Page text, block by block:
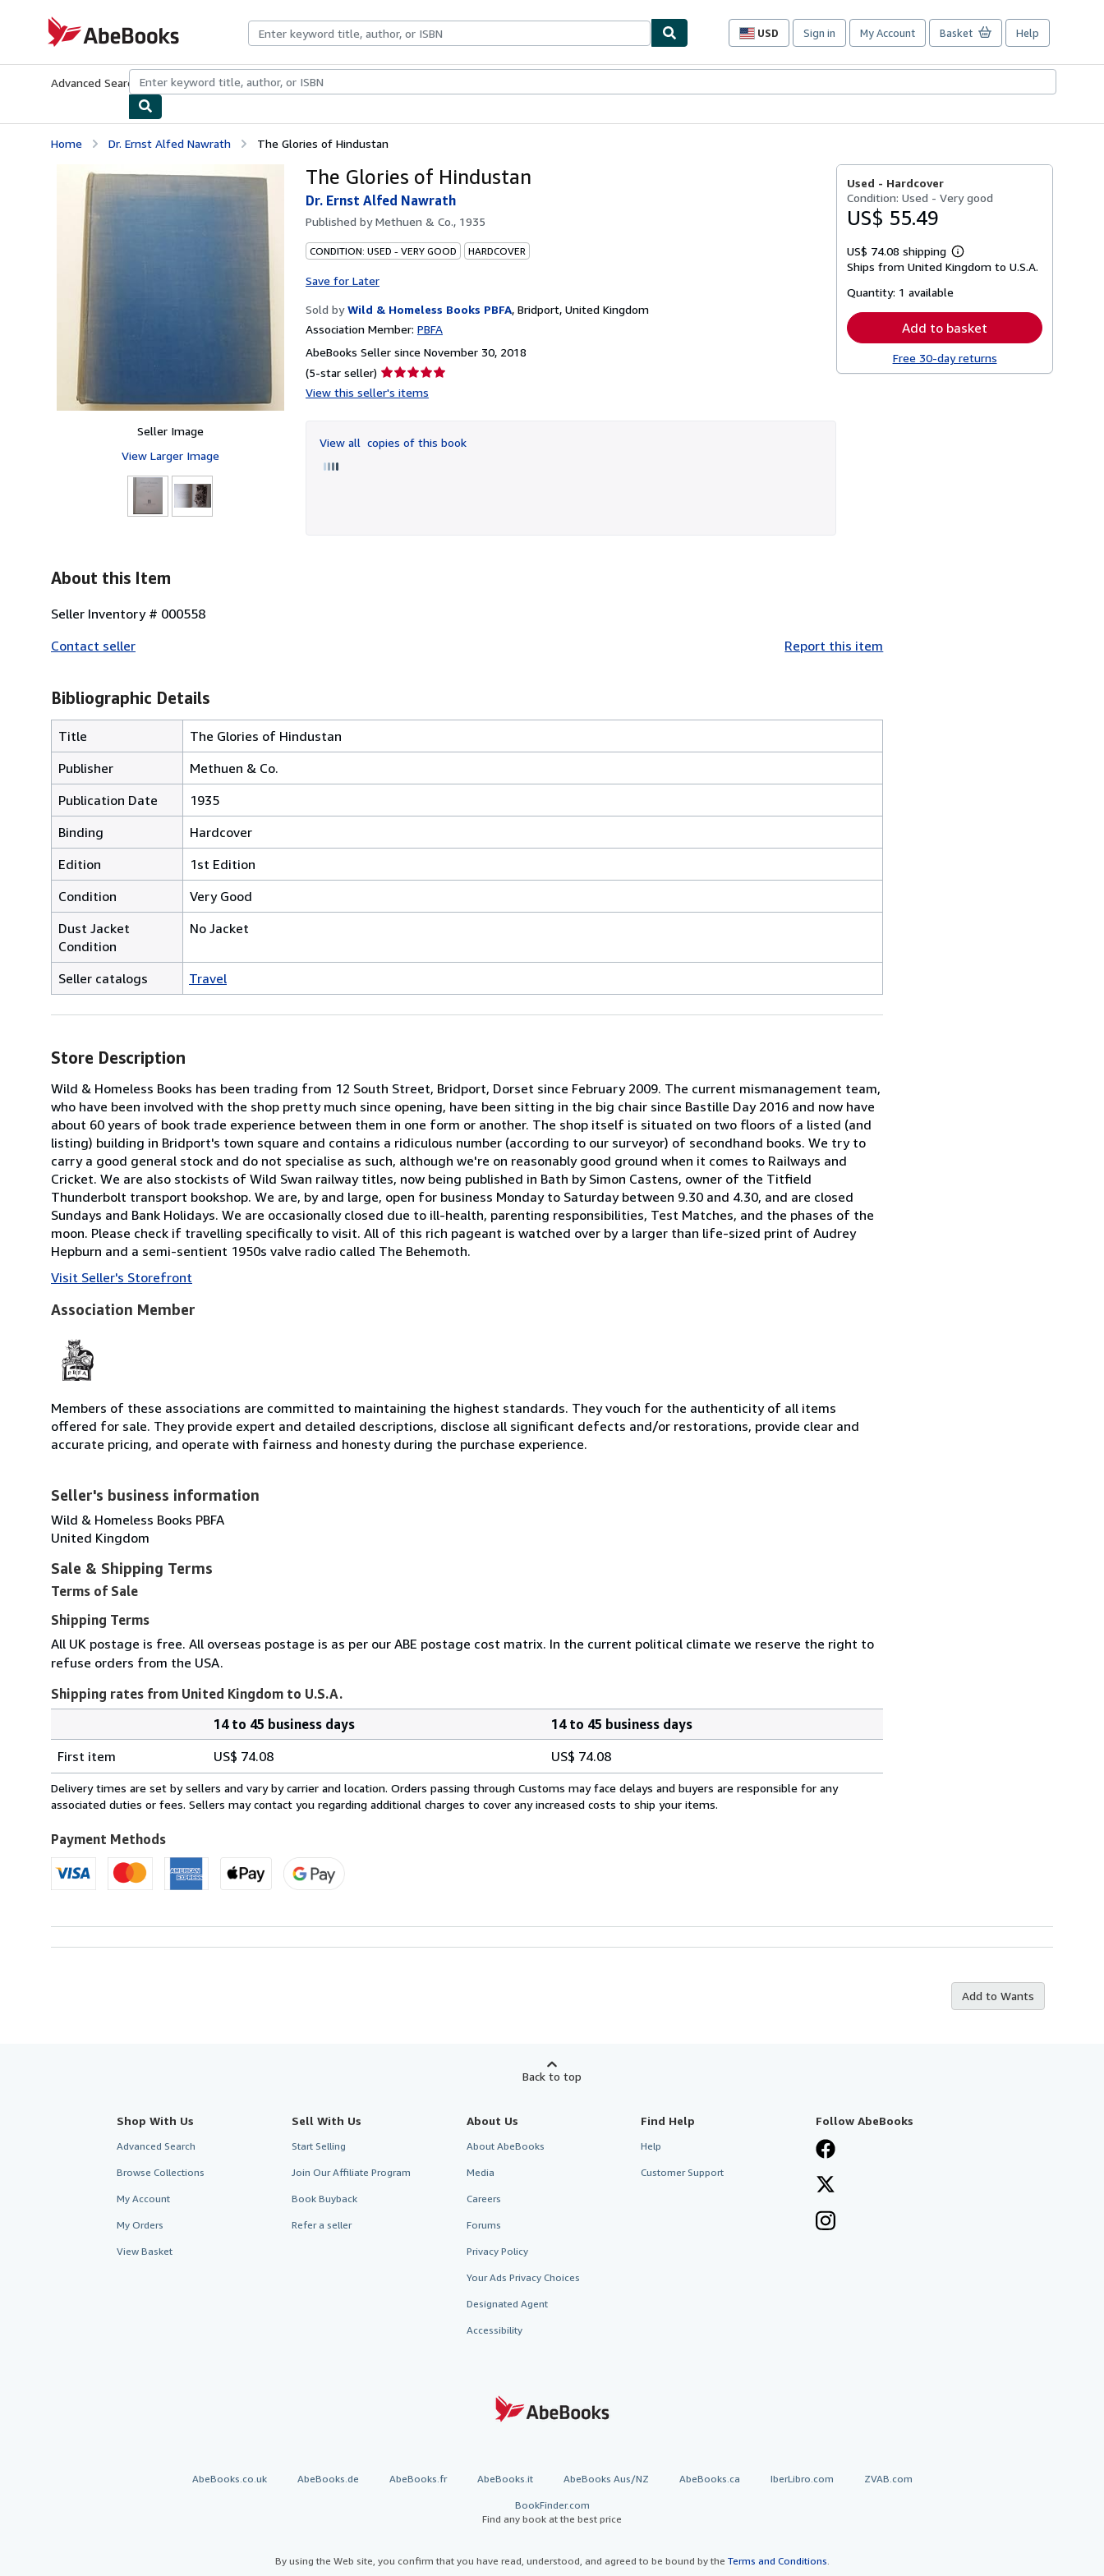
AbeBooks.com
USD
Site
preferences
Sign in My Account Basket Help
Advanced Search Browse CollectionsRare BooksArt & Collectibles
Home Dr. Ernst Alfed Nawrath The Glories of Hindustan
Seller Image
View Larger Image
The Glories of Hindustan
Dr. Ernst Alfed Nawrath
Published byMethuen & Co., 1935
CONDITION: USED - VERY GOOD HARDCOVER
Save for Later
Sold by Wild & Homeless Books PBFA, Bridport, United Kingdom
Association Member: PBFA
AbeBooks Seller since November 30, 2018
(5-star seller) Seller
rating
of
5
View this seller's items
View all copies of this book
Used - Hardcover
Condition: Used - Very good
US$ 55.49
US$ 74.08 shipping
Learn
more
Ships from United Kingdom to U.S.A.
Quantity: 1 available
Add to basket
Free 30-day returns
About this Item
Seller Inventory # 000558
Contact seller
Report this item
Bibliographic Details
Title
The Glories of Hindustan
Publisher
Methuen & Co.
Publication Date
1935
Binding
Hardcover
Edition
1st Edition
Condition
Very Good
Dust Jacket
Condition
No Jacket
Seller catalogs Travel
Store Description
Wild & Homeless Books has been trading from 12 South Street, Bridport, Dorset since February 2009. The current mismanagement team,
who have been involved with the shop pretty much since opening, have been sitting in the big chair since Bastille Day 2016 and now have
about 60 years of book trade experience between them in one form or another. The shop itself is situated on two floors of a listed (and
listing) building in Bridport's town square and contains a ridiculous number (according to our surveyor) of secondhand books. We try to
carry a good general stock and do not specialise as such, although we're on reasonably good ground when it comes to Railways and
Cricket. We are also stockists of Wild Swan railway titles, now being published in Bath by Simon Castens, owner of the Titfield
Thunderbolt transport bookshop. We are, by and large, open for business Monday to Saturday between 9.30 and 4.30, and are closed
Sundays and Bank Holidays. We are occasionally closed due to ill-health, parenting responsibilities, Test Matches, and the phases of the
moon. Please check if travelling specifically to visit. All of this rich pageant is watched over by a larger than life-sized print of Audrey
Hepburn and a semi-sentient 1950s valve radio called The Behemoth.
Visit Seller's Storefront
Association Member
Members of these associations are committed to maintaining the highest standards. They vouch for the authenticity of all items
offered for sale. They provide expert and detailed descriptions, disclose all significant defects and/or restorations, provide clear and
accurate pricing, and operate with fairness and honesty during the purchase experience.
Seller's business information
Wild & Homeless Books PBFA
United Kingdom
Sale & Shipping Terms
Terms of Sale
Shipping Terms
All UK postage is free. All overseas postage is as per our ABE postage cost matrix. In the current political climate we reserve the right to
refuse orders from the USA.
Shipping rates from United Kingdom to U.S.A.
rates
from
United
to
U.S.A.
14 to 45 business days
14 to 45 business days
First item
US$ 74.08 US$ 74.08
Delivery times are set by sellers and vary by carrier and location. Orders passing through Customs may face delays and buyers are responsible for any
associated duties or fees. Sellers may contact you regarding additional charges to cover any increased costs to ship your items.
Payment Methods
Add to Wants
Back to top
Shop With Us
Advanced Search
Browse Collections
My Account
My Orders
View Basket
Sell With Us
Start Selling
Join Our Affiliate Program
Book Buyback
Refer a seller
About Us
About AbeBooks
Media
Careers
Forums
Privacy Policy
Your Ads Privacy Choices
Designated Agent
Accessibility
Find Help
Help
Customer Support
Follow AbeBooks
AbeBooks.co.uk AbeBooks.de AbeBooks.fr AbeBooks.it AbeBooks Aus/NZ AbeBooks.ca IberLibro.com ZVAB.com
BookFinder.com
Find any book at the best price
By using the Web site, you confirm that you have read, understood, and agreed to be bound by the Terms and Conditions